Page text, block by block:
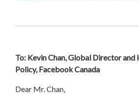
To: Kevin Chan, Global Director and
Policy, Facebook Canada
Dear Mr. Chan,